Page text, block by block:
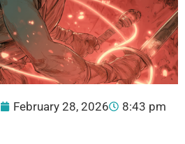
February 28, 2026 8:43 pm